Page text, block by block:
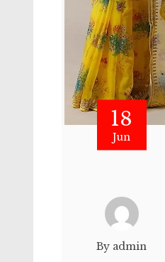
18
Jun
By admin